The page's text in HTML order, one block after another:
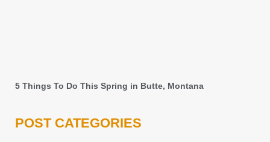
5 Things To Do This Spring in Butte, Montana
POST CATEGORIES